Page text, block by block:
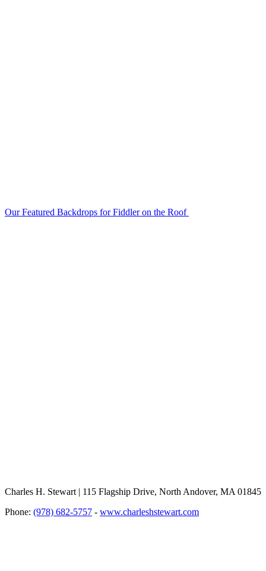
Our Featured Backdrops for Fiddler on the Roof
Charles H. Stewart | 115 Flagship Drive, North Andover, MA 01845
Phone: (978) 682-5757 - www.charleshstewart.com